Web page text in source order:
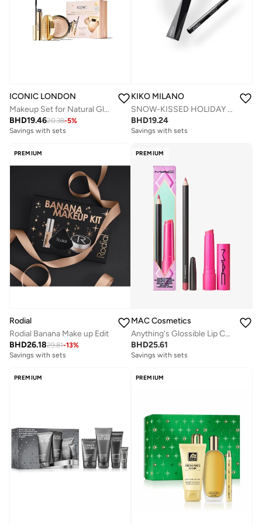
ICONIC LONDON
Makeup Set for Natural Glow and Radiant Highlight, Perfect for Stocking Stuffers, Travel-Friendly, Cruelty
BHD19.4620.38-5%
Savings with sets
KIKO MILANO
SNOW-KISSED HOLIDAY Jingle Trio Eyes Gift Set
BHD19.24
Savings with sets
PREMIUM
Rodial
Rodial Banana Make up Edit
BHD26.1829.81-13%
Savings with sets
PREMIUM
MAC Cosmetics
Anything's Glossible Lip Combo Kit
BHD25.61
Savings with sets
PREMIUM PREMIUM